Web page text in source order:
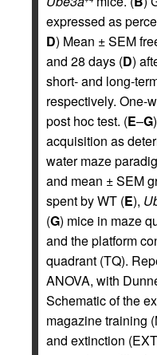
expressed as
D) Mean ± SEM
and 28 days (D)
short- and long-
respectively. One-
post hoc test. (E–G
acquisition as
water maze
and mean ± SEM
spent by WT (E),
(G) mice in maze
and the platform
quadrant (TQ).
ANOVA, with
Schematic of the
magazine training
and extinction